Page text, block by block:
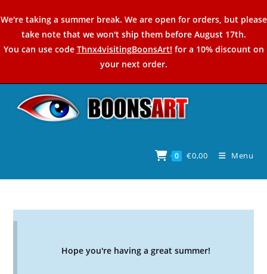
to
content
We're taking a summer break. We are open for orders, but please
take note that we won't ship them before August 17th.
You can use code Thnx4visitingBoonsArt! for a 10% discount on
your next order.
0 €0,00 Menu
Hope you're having a great summer!